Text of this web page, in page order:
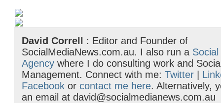
David Correll
: Editor and Founder of
SocialMediaNews.com.au. I also run a
Agency where I do consulting work and
Management. Connect with me: Twitter
Facebook or contact me here. Alternatively,
an email at david@socialmedianews.com.au